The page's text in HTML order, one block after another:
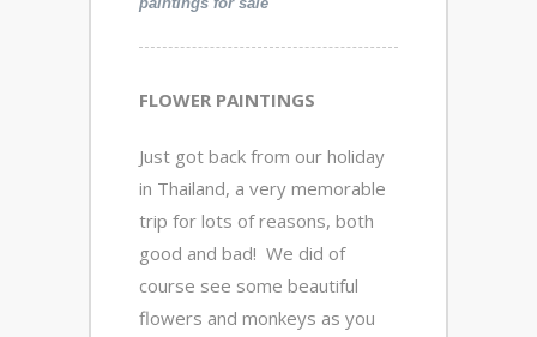
FLOWER PAINTINGS
Just got back from our holiday
in Thailand, a very memorable
trip for lots of reasons, both
good and bad! We did of
course see some beautiful
flowers and monkeys as you